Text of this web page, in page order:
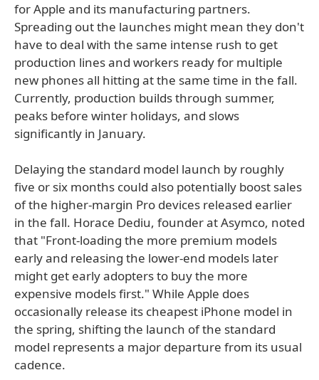
for Apple and its manufacturing partners.
Spreading out the launches might mean they don't
have to deal with the same intense rush to get
production lines and workers ready for multiple
new phones all hitting at the same time in the fall.
Currently, production builds through summer,
peaks before winter holidays, and slows
significantly in January.
Delaying the standard model launch by roughly
five or six months could also potentially boost sales
of the higher-margin Pro devices released earlier
in the fall. Horace Dediu, founder at Asymco, noted
that "Front-loading the more premium models
early and releasing the lower-end models later
might get early adopters to buy the more
expensive models first." While Apple does
occasionally release its cheapest iPhone model in
the spring, shifting the launch of the standard
model represents a major departure from its usual
cadence.